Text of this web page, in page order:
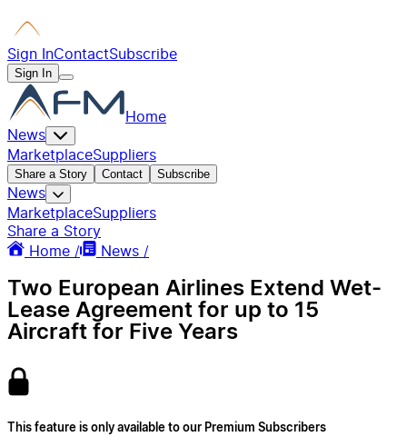
Sign InContactSubscribe
Sign In
Home
News
MarketplaceSuppliers
Share a Story Contact Subscribe
News
MarketplaceSuppliers
Share a Story
Home /
News /
Two European Airlines Extend Wet-
Lease Agreement for up to 15
Aircraft for Five Years
This feature is only available to our Premium Subscribers